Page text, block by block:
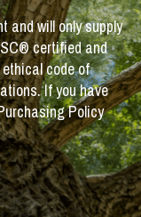
and will only supply
certified and
code of
If you have
Policy